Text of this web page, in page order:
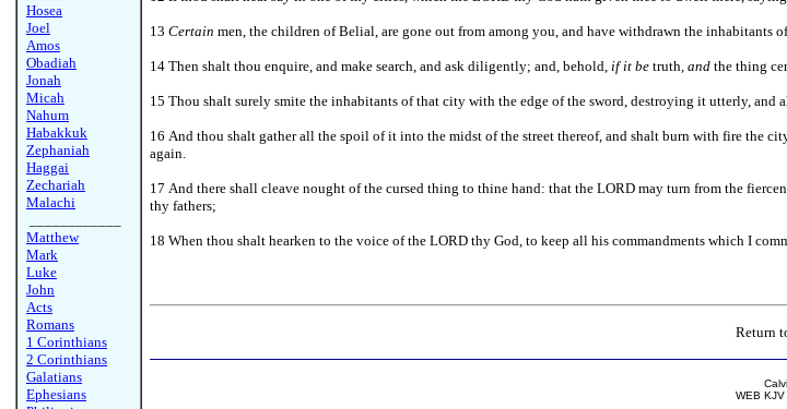
Hosea
Joel
Amos
Obadiah
Jonah
Micah
Nahum
Habakkuk
Zephaniah
Haggai
Zechariah
Malachi
Matthew
Mark
Luke
John
Acts
Romans
1 Corinthians
2 Corinthians
Galatians
Ephesians
13 Certain men, the children of Belial, are gone out from among you, and have withdrawn the inhabitants
14 Then shalt thou enquire, and make search, and ask diligently; and, behold, if it be truth, and the thing
15 Thou shalt surely smite the inhabitants of that city with the edge of the sword, destroying it utterly, and
16 And thou shalt gather all the spoil of it into the midst of the street thereof, and shalt burn with fire the
again.
17 And there shall cleave nought of the cursed thing to thine hand: that the LORD may turn from the
thy fathers;
18 When thou shalt hearken to the voice of the LORD thy God, to keep all his commandments which I
Return
WEB KJV